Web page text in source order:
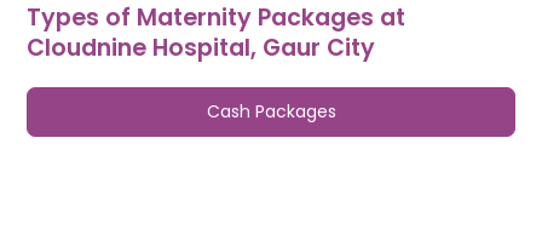
Types of Maternity Packages at
Cloudnine Hospital, Gaur City
Cash Packages